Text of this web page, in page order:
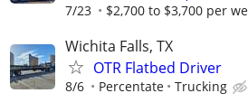
7/23 $2,700 to $3,700 per
Wichita Falls, TX
OTR Flatbed Driver
8/6 Percentate Trucking